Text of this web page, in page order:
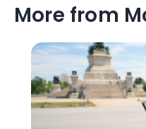
More from